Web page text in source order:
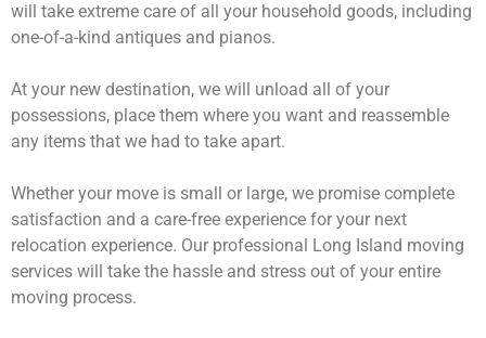
will take extreme care of all your household goods, including
one-of-a-kind antiques and pianos.
At your new destination, we will unload all of your
possessions, place them where you want and reassemble
any items that we had to take apart.
Whether your move is small or large, we promise complete
satisfaction and a care-free experience for your next
relocation experience. Our professional Long Island moving
services will take the hassle and stress out of your entire
moving process.